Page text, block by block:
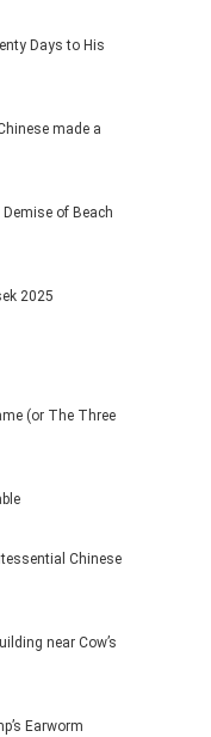
Days to His
made a
of Beach
2025
(or The Three
Chinese
near Cow’s
Earworm